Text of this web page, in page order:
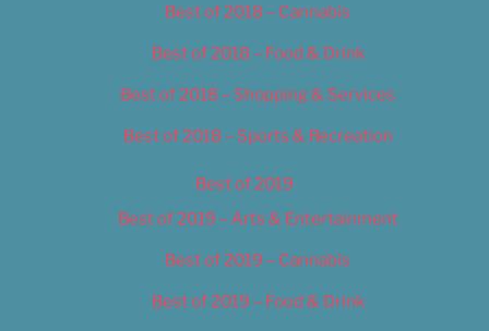
Best of 2018 – Cannabis
Best of 2018 – Food & Drink
Best of 2018 – Shopping & Services
Best of 2018 – Sports & Recreation
Best of 2019
Best of 2019 – Arts & Entertainment
Best of 2019 – Cannabis
Best of 2019 – Food & Drink